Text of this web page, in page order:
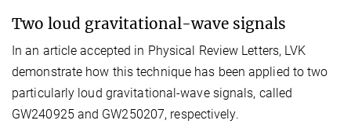
Two loud gravitational-wave signals
In an article accepted in Physical Review Letters, LVK
demonstrate how this technique has been applied to two
particularly loud gravitational-wave signals, called
GW240925 and GW250207, respectively.